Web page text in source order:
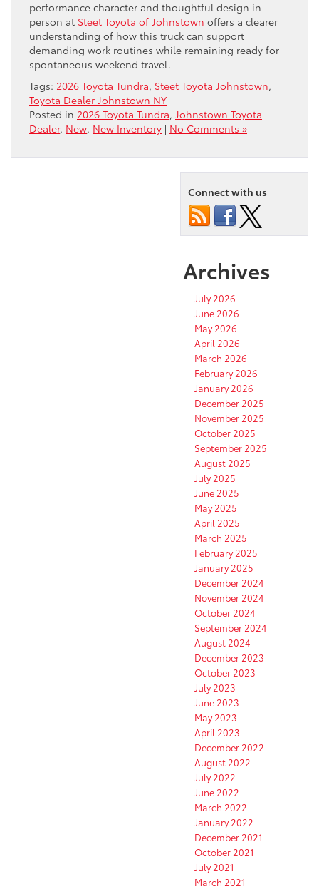
performance character and thoughtful design in
person at Steet Toyota of Johnstown offers a clearer
understanding of how this truck can support
demanding work routines while remaining ready for
spontaneous weekend travel.
Tags: 2026 Toyota Tundra, Steet Toyota Johnstown,
Toyota Dealer Johnstown NY
Posted in 2026 Toyota Tundra, Johnstown Toyota
Dealer, New, New Inventory | No Comments »
Connect with us
Archives
July 2026
June 2026
May 2026
April 2026
March 2026
February 2026
January 2026
December 2025
November 2025
October 2025
September 2025
August 2025
July 2025
June 2025
May 2025
April 2025
March 2025
February 2025
January 2025
December 2024
November 2024
October 2024
September 2024
August 2024
December 2023
October 2023
July 2023
June 2023
May 2023
April 2023
December 2022
August 2022
July 2022
June 2022
March 2022
January 2022
December 2021
October 2021
July 2021
March 2021